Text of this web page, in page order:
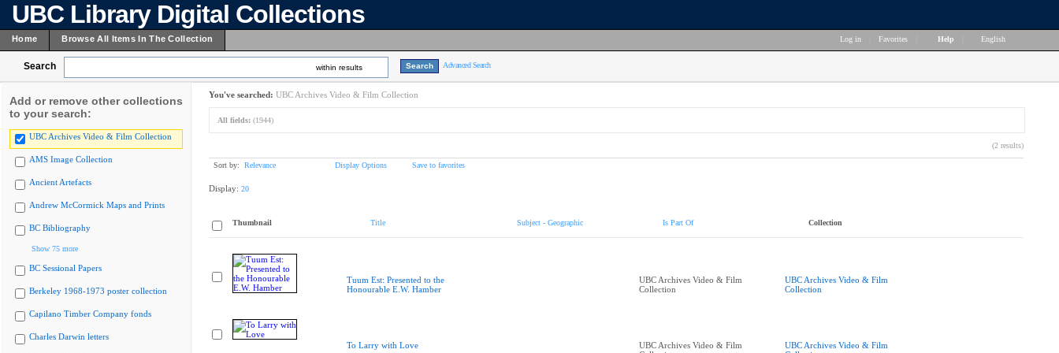
UBC Library Digital Collections
Home Browse All Items In The Collection Log in Favorites Help English
Search within results Advanced Search
Add or remove other collections
to your search:
UBC Archives Video & Film Collection
AMS Image Collection
Ancient Artefacts
Andrew McCormick Maps and Prints
BC Bibliography
Show 75 more
BC Sessional Papers
Berkeley 1968-1973 poster collection
Capilano Timber Company fonds
Charles Darwin letters
You've searched: UBC Archives Video & Film Collection
All fields: (1944)
(2 results)
Sort by: Relevance Display Options Save to favorites
Display: 20
Thumbnail Title Subject - Geographic Is Part Of Collection
Tuum Est: Presented to the
Honourable E.W. Hamber
UBC Archives Video & Film
Collection
UBC Archives Video & Film
Collection
To Larry with Love
UBC Archives Video & Film
UBC Archives Video & Film